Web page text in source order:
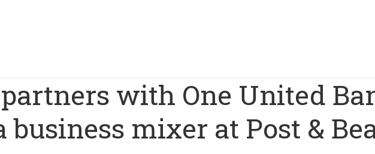
with One United
business mixer at Post &